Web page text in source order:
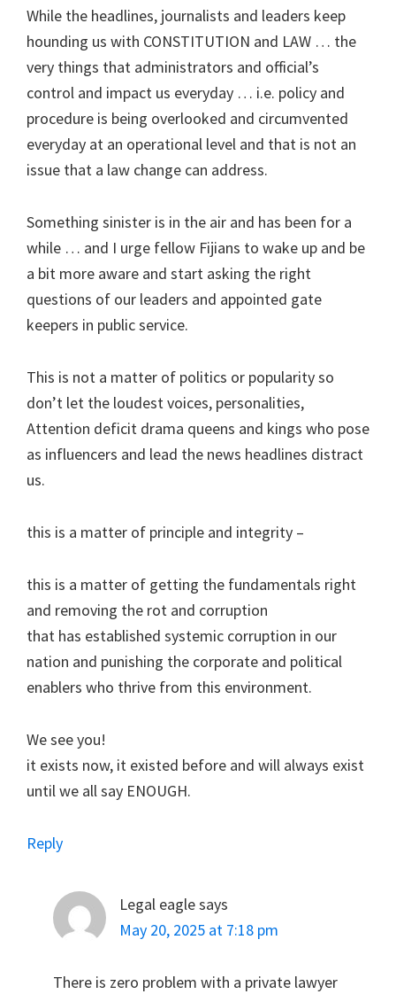
While the headlines, journalists and leaders keep
hounding us with CONSTITUTION and LAW … the
very things that administrators and official’s
control and impact us everyday … i.e. policy and
procedure is being overlooked and circumvented
everyday at an operational level and that is not an
issue that a law change can address.
Something sinister is in the air and has been for a
while … and I urge fellow Fijians to wake up and be
a bit more aware and start asking the right
questions of our leaders and appointed gate
keepers in public service.
This is not a matter of politics or popularity so
don’t let the loudest voices, personalities,
Attention deficit drama queens and kings who pose
as influencers and lead the news headlines distract
us.
this is a matter of principle and integrity –
this is a matter of getting the fundamentals right
and removing the rot and corruption
that has established systemic corruption in our
nation and punishing the corporate and political
enablers who thrive from this environment.
We see you!
it exists now, it existed before and will always exist
until we all say ENOUGH.
Reply
Legal eaglesays
May 20, 2025 at 7:18 pm
There is zero problem with a private lawyer